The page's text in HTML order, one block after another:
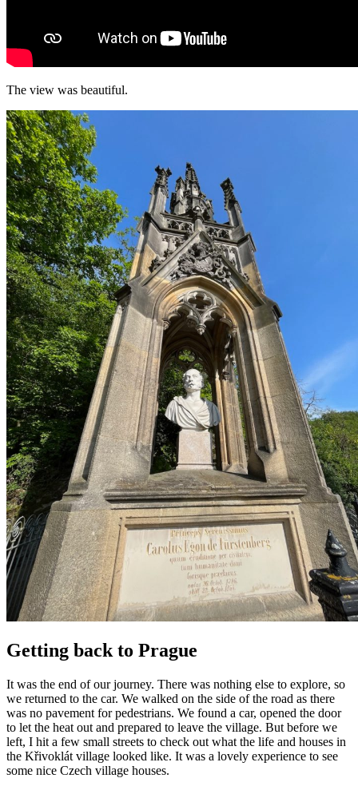
The view was beautiful.
Getting back to Prague
It was the end of our journey. There was nothing else to explore, so
we returned to the car. We walked on the side of the road as there
was no pavement for pedestrians. We found a car, opened the door
to let the heat out and prepared to leave the village. But before we
left, I hit a few small streets to check out what the life and houses in
the Křivoklát village looked like. It was a lovely experience to see
some nice Czech village houses.